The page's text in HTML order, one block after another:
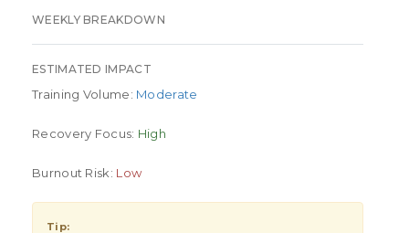
WEEKLY BREAKDOWN
ESTIMATED IMPACT
Training Volume: Moderate
Recovery Focus: High
Burnout Risk: Low
Tip: